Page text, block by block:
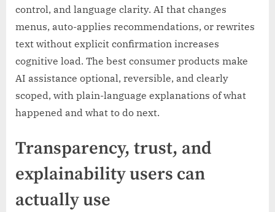
control, and language clarity. AI that changes
menus, auto-applies recommendations, or rewrites
text without explicit confirmation increases
cognitive load. The best consumer products make
AI assistance optional, reversible, and clearly
scoped, with plain-language explanations of what
happened and what to do next.
Transparency, trust, and
explainability users can
actually use